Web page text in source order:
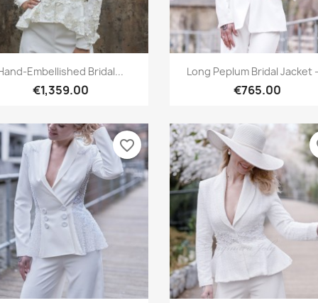
Quick view
Embellished Bridal...
€1,359.00
Quick view
Long Peplum Bridal Jacket
€765.00
favorite_border